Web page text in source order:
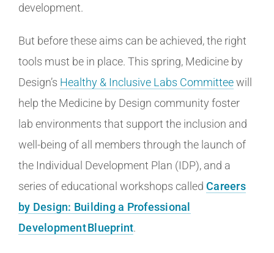
development.
But before these aims can be achieved, the right
tools must be in place. This spring, Medicine by
Design’s Healthy & Inclusive Labs Committeewill
help the Medicine by Design community foster
lab environments that support the inclusion and
well-being of all members through the launch of
the Individual Development Plan (IDP), and a
series of educational workshops called Careers
by Design: Building a Professional
Development Blueprint.